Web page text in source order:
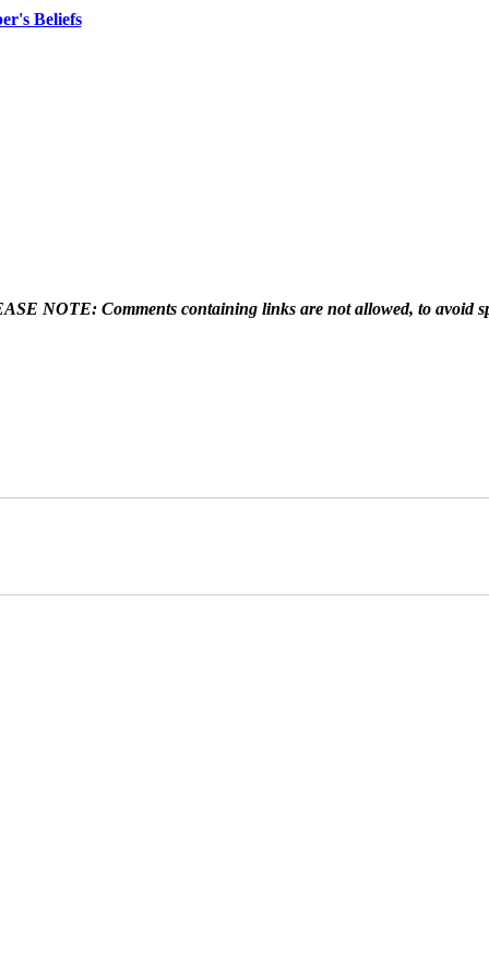
Beliefs
NOTE: Comments containing links are not allowed, to avoid